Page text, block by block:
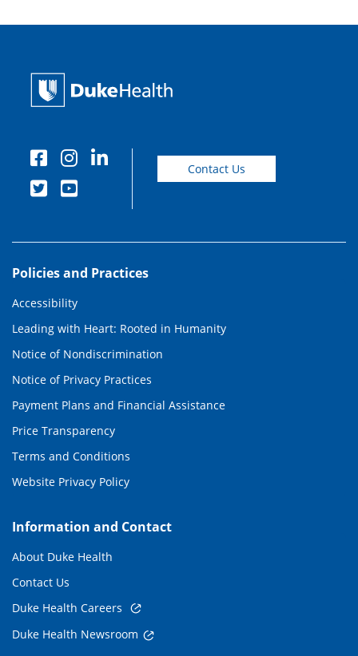
Contact Us
Policies and Practices
Accessibility
Leading with Heart: Rooted in Humanity
Notice of Nondiscrimination
Notice of Privacy Practices
Payment Plans and Financial Assistance
Price Transparency
Terms and Conditions
Website Privacy Policy
Information and Contact
About Duke Health
Contact Us
Duke Health Careers
Duke Health Newsroom